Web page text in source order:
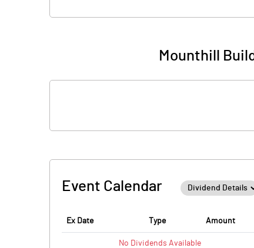
Mounthill
Event Calendar
Ex Date Type Amount
No Dividends Available